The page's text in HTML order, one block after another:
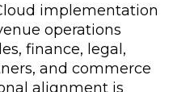
implementation
operations
finance, legal,
and commerce
alignment is